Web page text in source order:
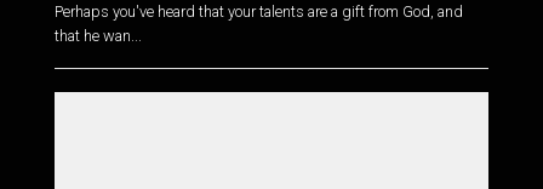
Perhaps you've heard that your talents are a gift from God, and
that he wan...